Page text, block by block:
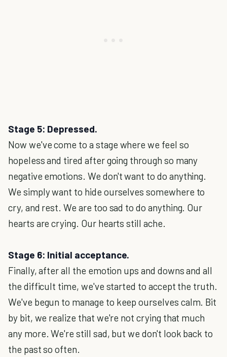
Stage 5: Depressed.
Now we've come to a stage where we feel so
hopeless and tired after going through so many
negative emotions. We don't want to do anything.
We simply want to hide ourselves somewhere to
cry, and rest. We are too sad to do anything. Our
hearts are crying. Our hearts still ache.
Stage 6: Initial acceptance.
Finally, after all the emotion ups and downs and all
the difficult time, we've started to accept the truth.
We've begun to manage to keep ourselves calm. Bit
by bit, we realize that we're not crying that much
any more. We're still sad, but we don't look back to
the past so often.